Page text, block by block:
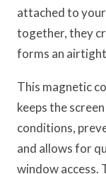
attached to
together, they
forms an
This magnetic
keeps the
conditions,
and allows for
window access.